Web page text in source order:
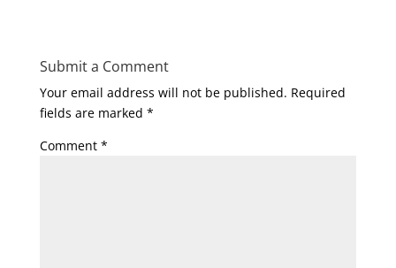
Submit a Comment
Your email address will not be published. Required
fields are marked *
Comment *